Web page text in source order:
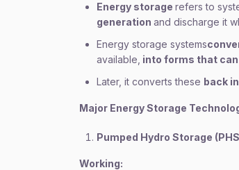
Energy storage refers to
generation and discharge it
Energy storage systems
available, into forms that
Later, it converts these back
Major Energy Storage
Pumped Hydro Storage
Working: